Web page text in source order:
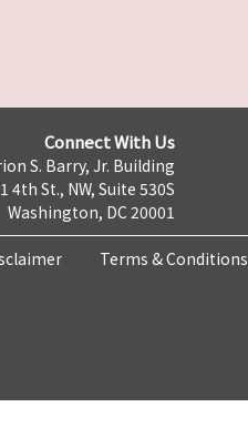
Connect With Us
S. Barry, Jr. Building
4th St., NW, Suite 530S
Washington, DC 20001
Terms & Conditions